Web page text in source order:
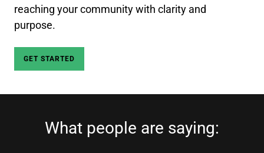
reaching your community with clarity and
purpose.
GET STARTED
What people are saying: